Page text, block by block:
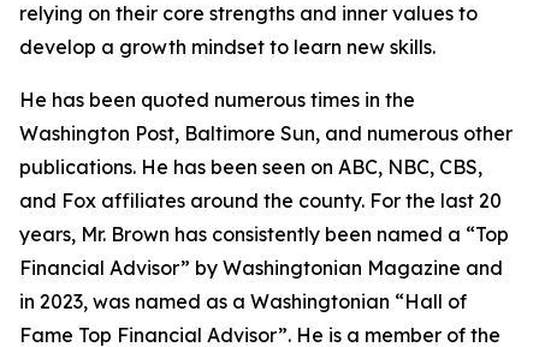
relying on their core strengths and inner values to
develop a growth mindset to learn new skills.
He has been quoted numerous times in the
Washington Post, Baltimore Sun, and numerous other
publications. He has been seen on ABC, NBC, CBS,
and Fox affiliates around the county. For the last 20
years, Mr. Brown has consistently been named a “Top
Financial Advisor” by Washingtonian Magazine and
in 2023, was named as a Washingtonian “Hall of
Fame Top Financial Advisor”. He is a member of the